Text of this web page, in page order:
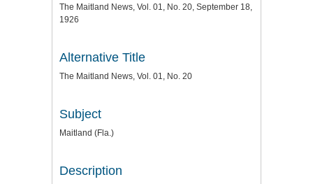
The Maitland News, Vol. 01, No. 20, September 18,
1926
Alternative Title
The Maitland News, Vol. 01, No. 20
Subject
Maitland (Fla.)
Description